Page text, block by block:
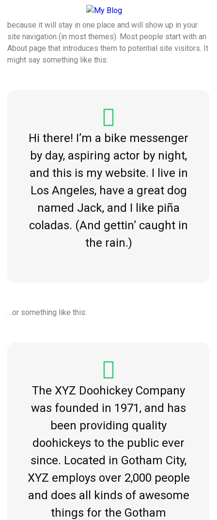
This is an example page. It’s different from a blog post
because it will stay in one place and will show up in your
site navigation (in most themes). Most people start with an
About page that introduces them to potential site visitors. It
might say something like this:
Hi there! I’m a bike messenger
by day, aspiring actor by night,
and this is my website. I live in
Los Angeles, have a great dog
named Jack, and I like piña
coladas. (And gettin’ caught in
the rain.)
…or something like this:
The XYZ Doohickey Company
was founded in 1971, and has
been providing quality
doohickeys to the public ever
since. Located in Gotham City,
XYZ employs over 2,000 people
and does all kinds of awesome
things for the Gotham